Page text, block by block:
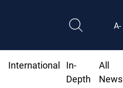
A-
International
In-
Depth
All
News